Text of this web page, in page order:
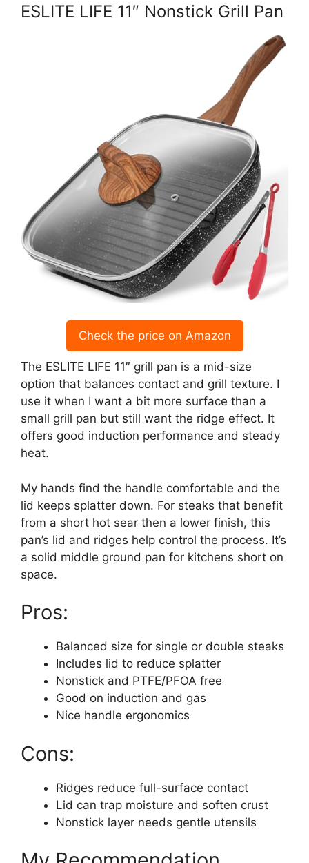
ESLITE LIFE 11″ Nonstick Grill Pan
Check the price on Amazon
The ESLITE LIFE 11″ grill pan is a mid-size
option that balances contact and grill texture. I
use it when I want a bit more surface than a
small grill pan but still want the ridge effect. It
offers good induction performance and steady
heat.
My hands find the handle comfortable and the
lid keeps splatter down. For steaks that benefit
from a short hot sear then a lower finish, this
pan’s lid and ridges help control the process. It’s
a solid middle ground pan for kitchens short on
space.
Pros:
Balanced size for single or double steaks
Includes lid to reduce splatter
Nonstick and PTFE/PFOA free
Good on induction and gas
Nice handle ergonomics
Cons:
Ridges reduce full-surface contact
Lid can trap moisture and soften crust
Nonstick layer needs gentle utensils